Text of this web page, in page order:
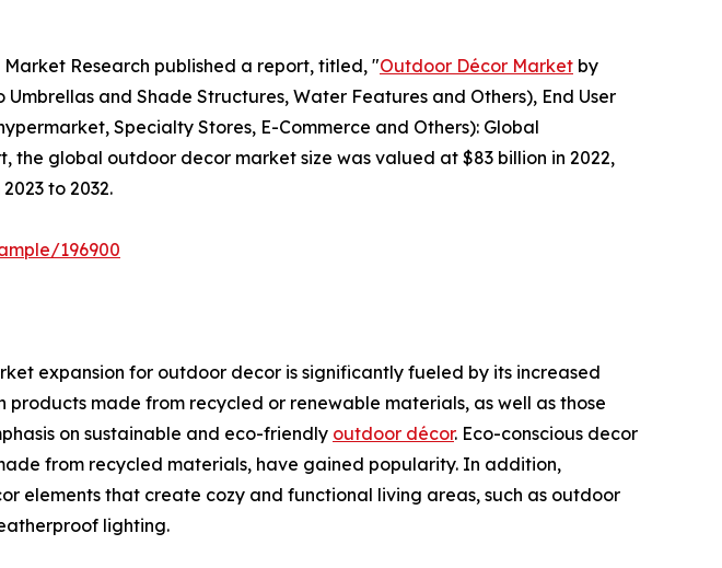
Research published a report, titled, "Outdoor Décor Market by
and Shade Structures, Water Features and Others), End User
Specialty Stores, E-Commerce and Others): Global
the global outdoor decor market size was valued at $83 billion in 2022,
to 2032.
196900
expansion for outdoor decor is significantly fueled by its increased
made from recycled or renewable materials, as well as those
on sustainable and eco-friendly outdoor décor. Eco-conscious decor
from recycled materials, have gained popularity. In addition,
elements that create cozy and functional living areas, such as outdoor
lighting.